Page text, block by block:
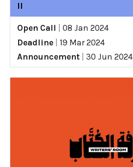
II
Open Call
08 Jan 2024
Deadline
19 Mar 2024
Announcement
30 Jun 2024